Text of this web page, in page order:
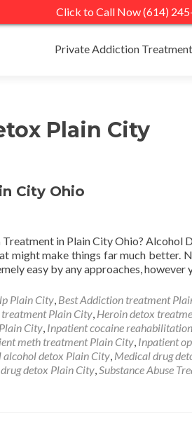
Skip
to
Private Addiction Treatment
Plain City
City Ohio
in Plain City Ohio? Alcohol
might make things far much better.
easy by any approaches, however
Plain City, Best Addiction treatment
treatment Plain City, Heroin detox
City, Inpatient cocaine
meth treatment Plain City, Inpatient
alcohol detox Plain City, Medical drug
detox Plain City,Substance Abuse
Click to Call Now (614)